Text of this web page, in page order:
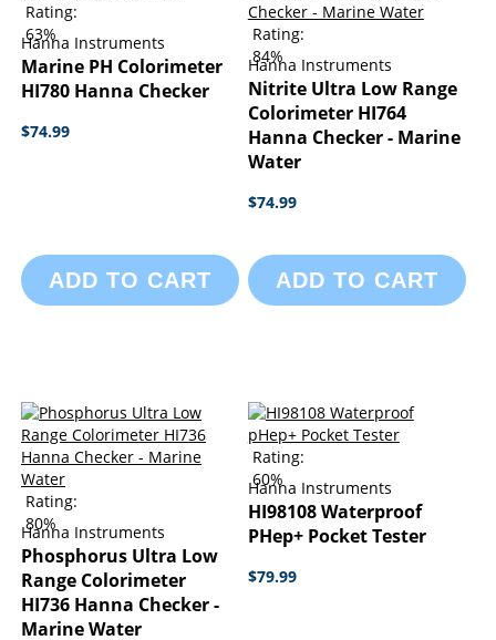
Rating:
63%
Hanna Instruments
Marine PH Colorimeter
HI780 Hanna Checker
$74.99
ADD TO CART
Rating:
84%
Hanna Instruments
Nitrite Ultra Low Range
Colorimeter HI764
Hanna Checker - Marine
Water
$74.99
ADD TO CART
Rating:
80%
Hanna Instruments
Phosphorus Ultra Low
Range Colorimeter
HI736 Hanna Checker -
Marine Water
Rating:
60%
Hanna Instruments
HI98108 Waterproof
PHep+ Pocket Tester
$79.99